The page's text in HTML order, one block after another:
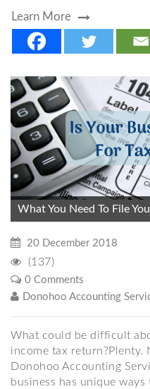
Learn More
What You Need To File
20 December 2018
(137)
0 Comments
Donohoo Accounting
What could be difficult
income tax return?Plenty.
Donohoo Accounting
business has unique